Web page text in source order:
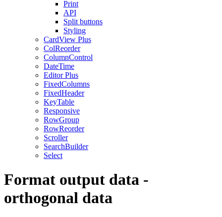
Print
API
Split buttons
Styling
CardView Plus
ColReorder
ColumnControl
DateTime
EditorPlus
FixedColumns
FixedHeader
KeyTable
Responsive
RowGroup
RowReorder
Scroller
SearchBuilder
Select
Format output data -
orthogonal data